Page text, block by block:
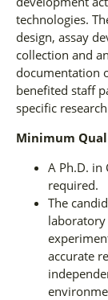
technologies.
design, assay
collection and
documentation
benefited staff
specific
Minimum
A Ph.D. in
required.
The
accurate